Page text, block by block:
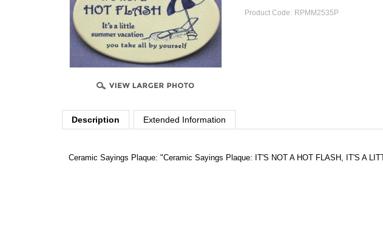
Product Code: RPMM2535P
Description Extended Information